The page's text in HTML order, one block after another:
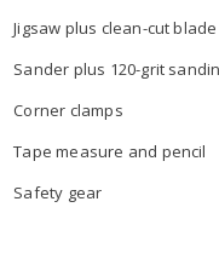
Jigsaw plus clean-cut blade
Sander plus 120-grit
Corner clamps
Tape measure and pencil
Safety gear